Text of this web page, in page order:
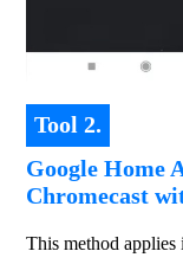
Tool 2.
Google Home
Chromecast
This method applies